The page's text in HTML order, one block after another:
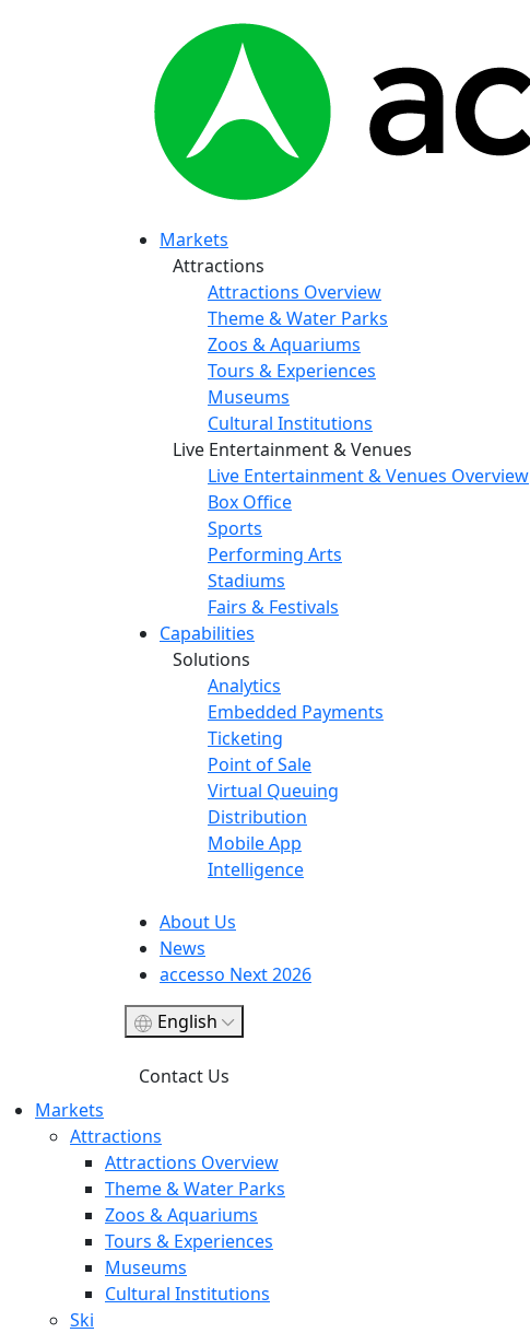
Markets
Attractions
Attractions Overview
Theme & Water Parks
Zoos & Aquariums
Tours & Experiences
Museums
Cultural Institutions
Live Entertainment & Venues
Live Entertainment & Venues Overview
Box Office
Sports
Performing Arts
Stadiums
Fairs & Festivals
Capabilities
Solutions
Analytics
Embedded Payments
Ticketing
Point of Sale
Virtual Queuing
Distribution
Mobile App
Intelligence
About Us
News
accesso Next 2026
English
Contact Us
Markets
Attractions
Attractions Overview
Theme & Water Parks
Zoos & Aquariums
Tours & Experiences
Museums
Cultural Institutions
Ski